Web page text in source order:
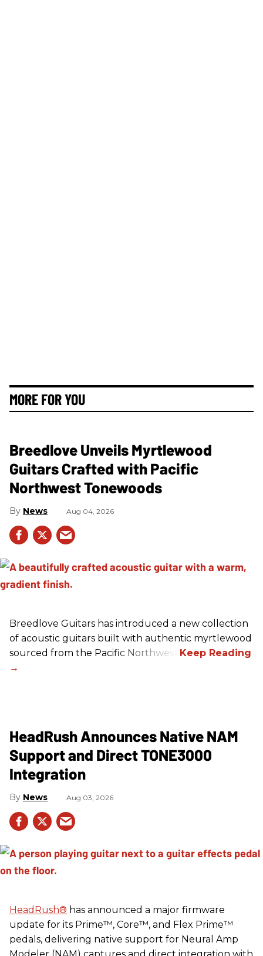
MORE FOR YOU
Breedlove Unveils Myrtlewood
Guitars Crafted with Pacific
Northwest Tonewoods
News Aug 04, 2026
Breedlove Guitars has introduced a new collection
of acoustic guitars built with authentic myrtlewood
sourced from the Pacific Northwest.
HeadRush Announces Native NAM
Support and Direct TONE3000
Integration
News Aug 03, 2026
HeadRush® has announced a major firmware
update for its Prime™, Core™, and Flex Prime™
pedals, delivering native support for Neural Amp